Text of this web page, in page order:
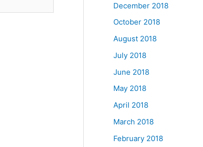
December 2018
October 2018
August 2018
July 2018
June 2018
May 2018
April 2018
March 2018
February 2018